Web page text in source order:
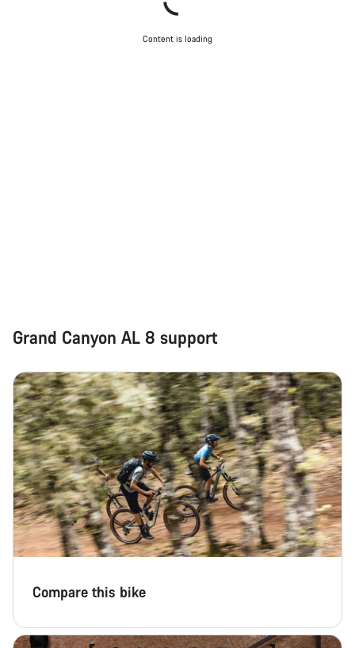
Content is loading
Grand Canyon AL 8 support
Compare this bike